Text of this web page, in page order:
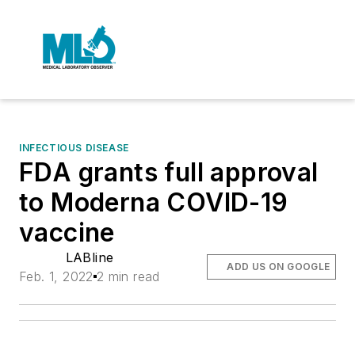
INFECTIOUS DISEASE
FDA grants full approval
to Moderna COVID-19
vaccine
LABline
Feb. 1, 2022 2 min read
ADD US ON GOOGLE